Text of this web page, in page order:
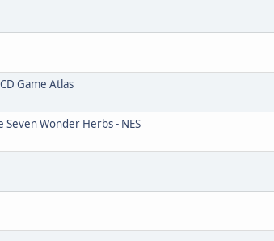
Game Atlas
Wonder Herbs - NES